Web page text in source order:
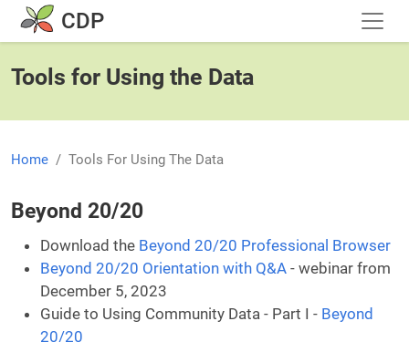
Skip to main content
CDP
Tools for Using the Data
Home Tools For Using The Data
Beyond 20/20
Download the Beyond 20/20 Professional Browser
Beyond 20/20 Orientation with Q&A - webinar from
December 5, 2023
Guide to Using Community Data - Part I - Beyond
20/20